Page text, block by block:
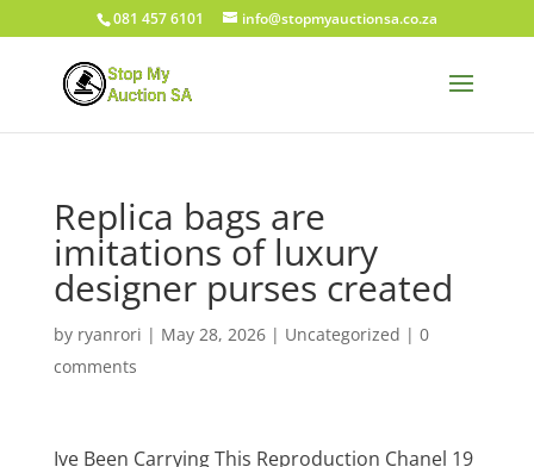
081 457 6101 info@stopmyauctionsa.co.za
Replica bags are
imitations of luxury
designer purses created
by ryanrori | May 28, 2026| Uncategorized | 0
comments
Ive Been Carrying This Reproduction Chanel 19